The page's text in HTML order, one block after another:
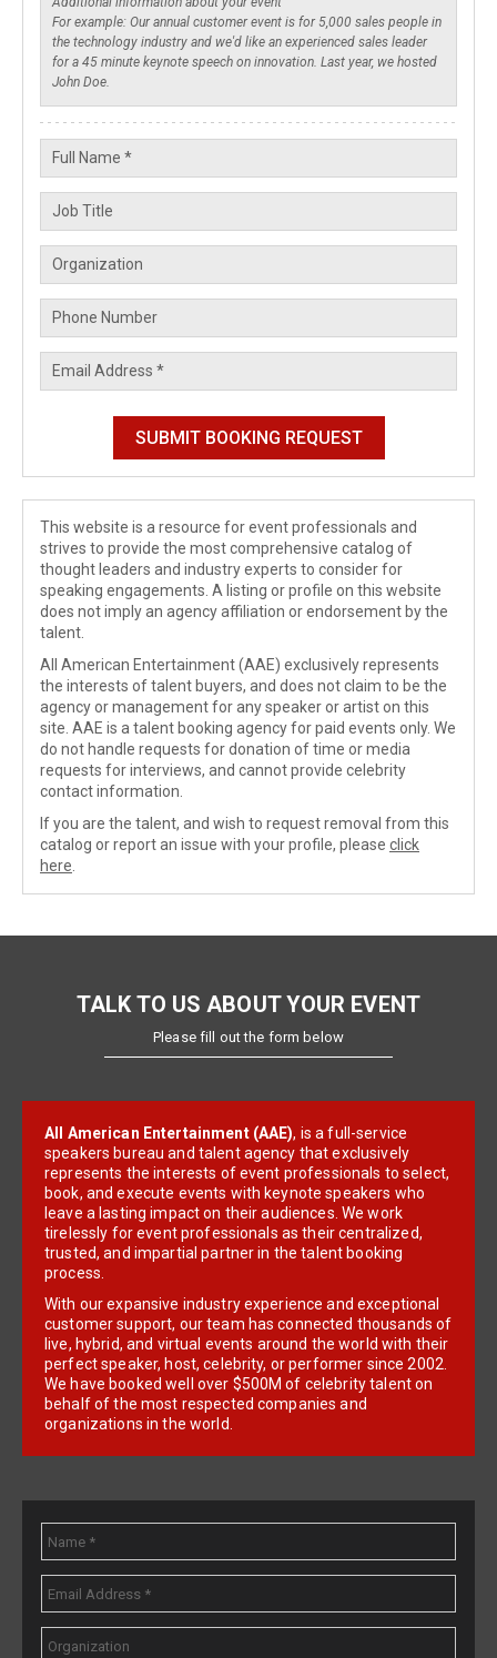
This website is a resource for event professionals and
strives to provide the most comprehensive catalog of
thought leaders and industry experts to consider for
speaking engagements. A listing or profile on this website
does not imply an agency affiliation or endorsement by the
talent.
All American Entertainment (AAE) exclusively represents
the interests of talent buyers, and does not claim to be the
agency or management for any speaker or artist on this
site. AAE is a talent booking agency for paid events only. We
do not handle requests for donation of time or media
requests for interviews, and cannot provide celebrity
contact information.
If you are the talent, and wish to request removal from this
catalog or report an issue with your profile, please click
here
TALK TO US ABOUT YOUR EVENT
Please fill out the form below
All American Entertainment (AAE), is a full-service
speakers bureau and talent agency that exclusively
represents the interests of event professionals to select,
book, and execute events with keynote speakers who
leave a lasting impact on their audiences. We work
tirelessly for event professionals as their centralized,
trusted, and impartial partner in the talent booking
process.
With our expansive industry experience and exceptional
customer support, our team has connected thousands of
live, hybrid, and virtual events around the world with their
perfect speaker, host, celebrity, or performer since 2002.
We have booked well over $500M of celebrity talent on
behalf of the most respected companies and
organizations in the world.